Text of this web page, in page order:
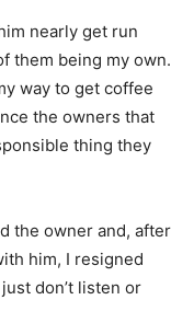
nearly get run
them being my own.
way to get coffee
the owners that
thing they
the owner and, after
him, I resigned
don’t listen or